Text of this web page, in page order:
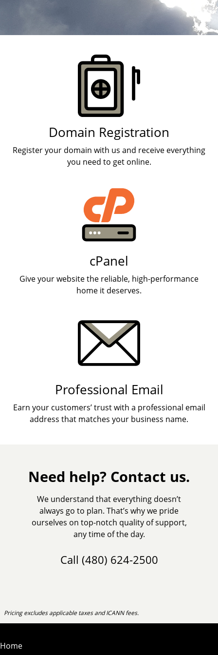
Domain Registration
Register your domain with us and receive everything
you need to get online.
cPanel
Give your website the reliable, high-performance
home it deserves.
Professional Email
Earn your customers’ trust with a professional email
address that matches your business name.
Need help? Contact us.
We understand that everything doesn’t
always go to plan. That’s why we pride
ourselves on top-notch quality of support,
any time of the day.
Call (480) 624-2500
Pricing excludes applicable taxes and ICANN fees.
Home